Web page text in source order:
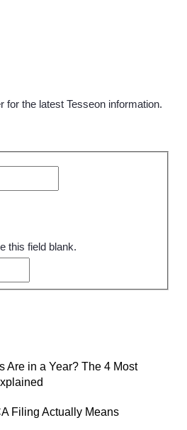
for the latest Tesseon information.
this field blank.
Are in a Year? The 4 Most
Filing Actually Means